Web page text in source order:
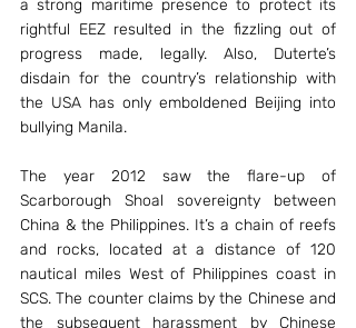
a strong maritime presence to protect its
rightful EEZ resulted in the fizzling out of
progress made, legally. Also, Duterte’s
disdain for the country’s relationship with
the USA has only emboldened Beijing into
bullying Manila.
The year 2012 saw the flare-up of
Scarborough Shoal sovereignty between
China & the Philippines. It’s a chain of reefs
and rocks, located at a distance of 120
nautical miles West of Philippines coast in
SCS. The counter claims by the Chinese and
the subsequent harassment by Chinese